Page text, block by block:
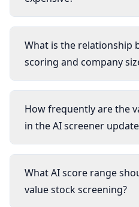
What is the relationship
scoring and company
How frequently are the
in the AI screener
What AI score range
value stock screening?